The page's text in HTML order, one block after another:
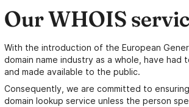
Our WHOIS
With the introduction of the European
domain name industry as a whole, have
and made available to the public.
Consequently, we are committed to
domain lookup service unless the person